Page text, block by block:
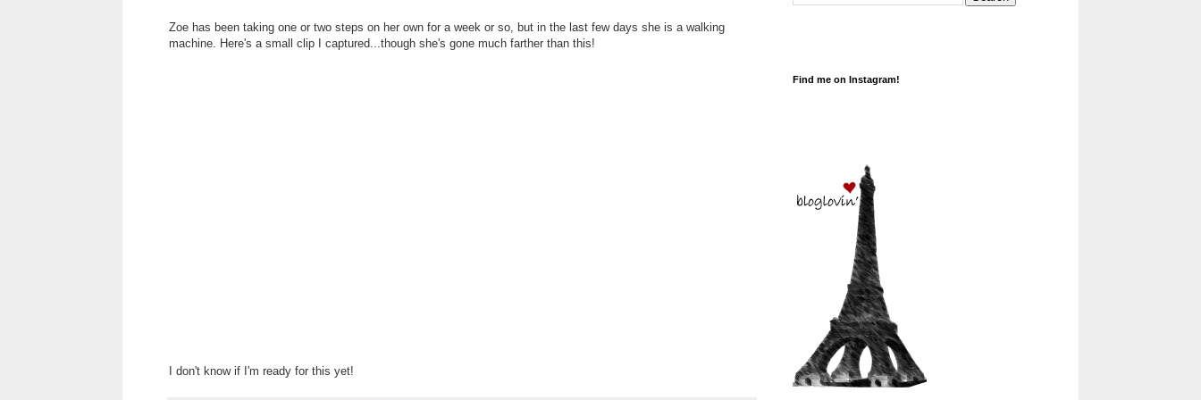
Zoe has been taking one or two steps on her own for a week or so, but in the last few days she is a walking
machine. Here's a small clip I captured...though she's gone much farther than this!
I don't know if I'm ready for this yet!
Find me on Instagram!